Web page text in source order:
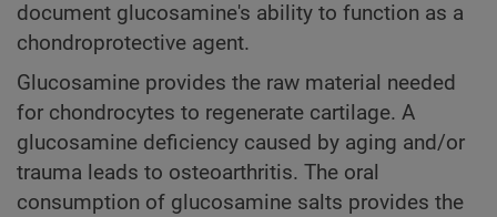
document glucosamine's ability to function as a
chondroprotective agent.
Glucosamine provides the raw material needed
for chondrocytes to regenerate cartilage. A
glucosamine deficiency caused by aging and/or
trauma leads to osteoarthritis. The oral
consumption of glucosamine salts provides the